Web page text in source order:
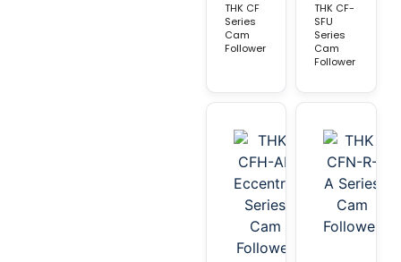
THK CF
Series
Cam
Follower
THK CF-
SFU
Series
Cam
Follower